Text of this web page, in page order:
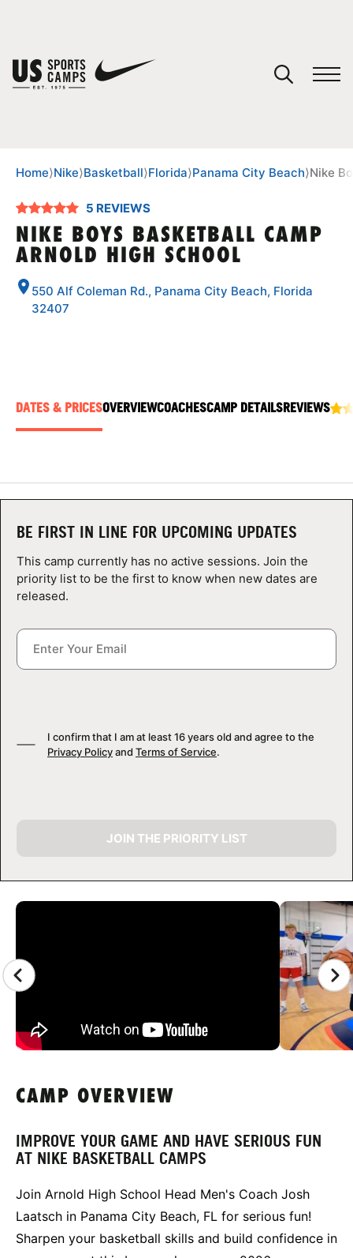
SPORTS
NEWS
CAMP STORE
LOGIN
VIEW CART
Home⟩Nike⟩Basketball⟩Florida⟩Panama City Beach⟩Nike
5 REVIEWS
NIKE BOYS BASKETBALL CAMP
ARNOLD HIGH SCHOOL
550 Alf Coleman Rd., Panama City Beach, Florida
32407
CAMP GALLERY
DATES & PRICESOVERVIEWCOACHESCAMP DETAILSREVIEWS
BE FIRST IN LINE FOR UPCOMING UPDATES
This camp currently has no active sessions. Join the
priority list to be the first to know when new dates are
released.
I confirm that I am at least 16 years old and agree to the
Privacy Policyand Terms of Service.
JOIN THE PRIORITY LIST
CAMP OVERVIEW
IMPROVE YOUR GAME AND HAVE SERIOUS FUN
AT NIKE BASKETBALL CAMPS
Join Arnold High School Head Men's Coach Josh
Laatsch in Panama City Beach, FL for serious fun!
Sharpen your basketball skills and build confidence in
You have no camps in your cart.